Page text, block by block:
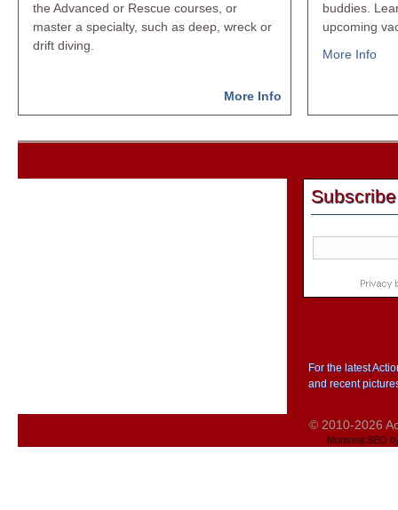
the Advanced or Rescue courses, or
master a specialty, such as deep, wreck or
drift diving.
More Info
buddies.
upcoming
More Info
For the latest
and recent
© 2010-2026
Montreal SEO